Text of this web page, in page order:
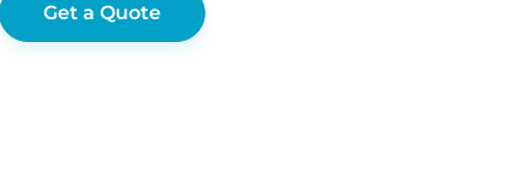
Get a Quote